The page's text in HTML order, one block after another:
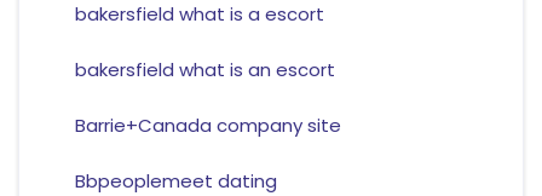
bakersfield what is a escort
bakersfield what is an escort
Barrie+Canada company site
Bbpeoplemeet dating